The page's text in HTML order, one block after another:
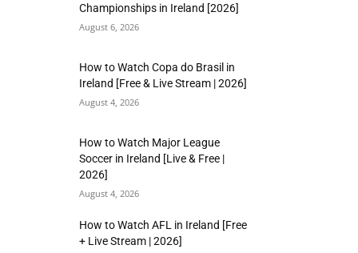
Championships in Ireland [2026]
August 6, 2026
How to Watch Copa do Brasil in
Ireland [Free & Live Stream | 2026]
August 4, 2026
How to Watch Major League
Soccer in Ireland [Live & Free |
2026]
August 4, 2026
How to Watch AFL in Ireland [Free
+ Live Stream | 2026]